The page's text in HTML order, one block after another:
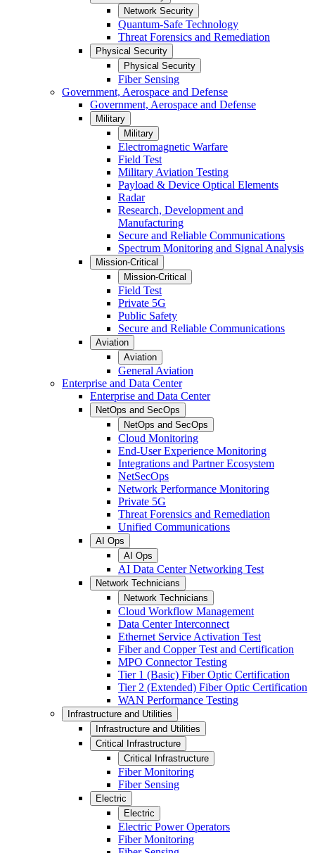
Network Security
Quantum-Safe Technology
Threat Forensics and Remediation
Physical Security
Physical Security
Fiber Sensing
Government, Aerospace and Defense
Government, Aerospace and Defense
Military
Military
Electromagnetic Warfare
Field Test
Military Aviation Testing
Payload & Device Optical Elements
Radar
Research, Development and
Manufacturing
Secure and Reliable Communications
Spectrum Monitoring and Signal Analysis
Mission-Critical
Mission-Critical
Field Test
Private 5G
Public Safety
Secure and Reliable Communications
Aviation
Aviation
General Aviation
Enterprise and Data Center
Enterprise and Data Center
NetOps and SecOps
NetOps and SecOps
Cloud Monitoring
End-User Experience Monitoring
Integrations and Partner Ecosystem
NetSecOps
Network Performance Monitoring
Private 5G
Threat Forensics and Remediation
Unified Communications
AI Ops
AI Ops
AI Data Center Networking Test
Network Technicians
Network Technicians
Cloud Workflow Management
Data Center Interconnect
Ethernet Service Activation Test
Fiber and Copper Test and Certification
MPO Connector Testing
Tier 1 (Basic) Fiber Optic Certification
Tier 2 (Extended) Fiber Optic Certification
WAN Performance Testing
Infrastructure and Utilities
Infrastructure and Utilities
Critical Infrastructure
Critical Infrastructure
Fiber Monitoring
Fiber Sensing
Electric
Electric
Electric Power Operators
Fiber Monitoring